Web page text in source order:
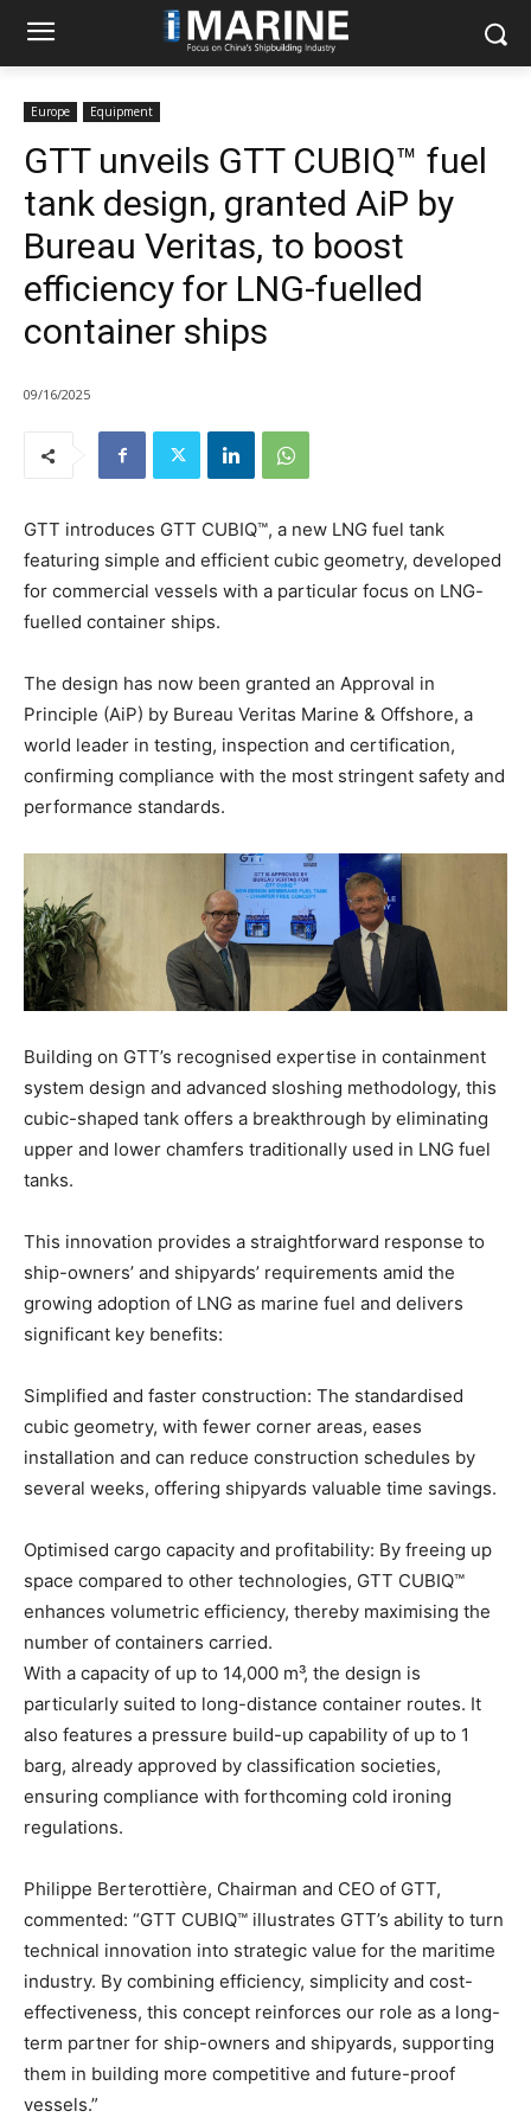
Europe Equipment
GTT unveils GTT CUBIQ™ fuel
tank design, granted AiP by
Bureau Veritas, to boost
efficiency for LNG-fuelled
container ships
09/16/2025
GTT introduces GTT CUBIQ™, a new LNG fuel tank
featuring simple and efficient cubic geometry, developed
for commercial vessels with a particular focus on LNG-
fuelled container ships.
The design has now been granted an Approval in
Principle (AiP) by Bureau Veritas Marine & Offshore, a
world leader in testing, inspection and certification,
confirming compliance with the most stringent safety and
performance standards.
Building on GTT’s recognised expertise in containment
system design and advanced sloshing methodology, this
cubic-shaped tank offers a breakthrough by eliminating
upper and lower chamfers traditionally used in LNG fuel
tanks.
This innovation provides a straightforward response to
ship-owners’ and shipyards’ requirements amid the
growing adoption of LNG as marine fuel and delivers
significant key benefits:
Simplified and faster construction: The standardised
cubic geometry, with fewer corner areas, eases
installation and can reduce construction schedules by
several weeks, offering shipyards valuable time savings.
Optimised cargo capacity and profitability: By freeing up
space compared to other technologies, GTT CUBIQ™
enhances volumetric efficiency, thereby maximising the
number of containers carried.
With a capacity of up to 14,000 m³, the design is
particularly suited to long-distance container routes. It
also features a pressure build-up capability of up to 1
barg, already approved by classification societies,
ensuring compliance with forthcoming cold ironing
regulations.
Philippe Berterottière, Chairman and CEO of GTT,
commented: “GTT CUBIQ™ illustrates GTT’s ability to turn
technical innovation into strategic value for the maritime
industry. By combining efficiency, simplicity and cost-
effectiveness, this concept reinforces our role as a long-
term partner for ship-owners and shipyards, supporting
them in building more competitive and future-proof
vessels.”